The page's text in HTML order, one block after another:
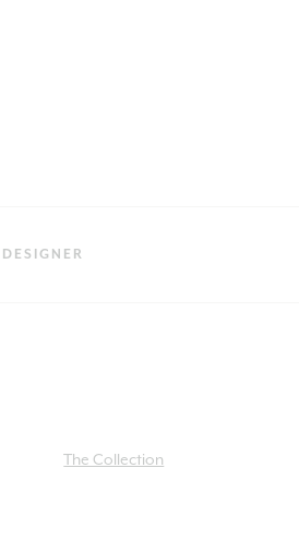
DESIGNER
The Collection